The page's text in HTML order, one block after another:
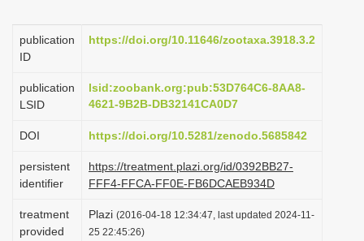
i
a
t
i
n
publication
ID
https://doi.org/10.11646/zootaxa.3918.3.2
publication
LSID
lsid:zoobank.org:pub:53D764C6-8AA8-
4621-9B2B-DB32141CA0D7
DOI https://doi.org/10.5281/zenodo.5685842
persistent
identifier
https://treatment.plazi.org/id/0392BB27-
FFF4-FFCA-FF0E-FB6DCAEB934D
treatment
provided
Plazi (2016-04-18 12:34:47, last updated 2024-11-
25 22:45:26)